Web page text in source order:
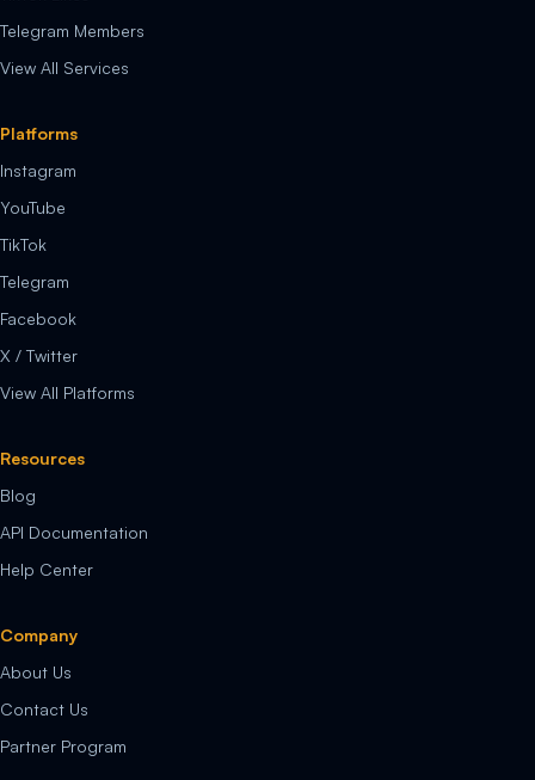
Telegram Members
View All Services
Platforms
Instagram
YouTube
TikTok
Telegram
Facebook
X / Twitter
View All Platforms
Resources
Blog
API Documentation
Help Center
Company
About Us
Contact Us
Partner Program